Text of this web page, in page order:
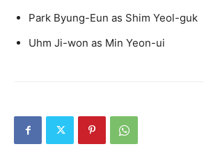
Park Byung-Eun as Shim Yeol-guk
Uhm Ji-won as Min Yeon-ui